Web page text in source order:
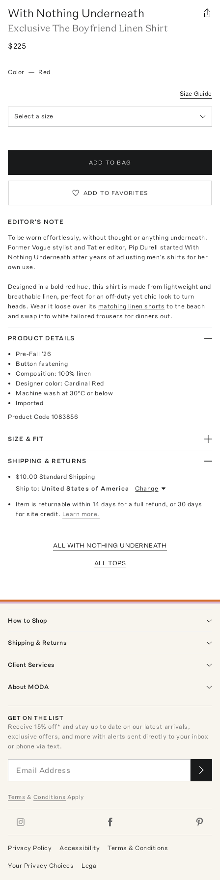
With Nothing Underneath
Exclusive The Boyfriend Linen Shirt
$225
Color — Red
Size Guide
Select a size
ADD TO BAG
ADD TO FAVORITES
EDITOR'S NOTE
To be worn effortlessly, without thought or anything underneath.
Former Vogue stylist and Tatler editor, Pip Durell started With
Nothing Underneath after years of adjusting men’s shirts for her
own use.
Designed in a bold red hue, this shirt is made from lightweight and
breathable linen, perfect for an off-duty yet chic look to turn
heads. Wear it loose over its matching linen shorts to the beach
and swap into white tailored trousers for dinners out.
PRODUCT DETAILS
Pre-Fall '26
Button fastening
Composition: 100% linen
Designer color: Cardinal Red
Machine wash at 30°C or below
Imported
Product Code 1083856
SIZE & FIT
SHIPPING & RETURNS
$10.00 Standard Shipping
Ship to: United States of America Change
Item is returnable within 14 days for a full refund, or 30 days
for site credit. Learn more.
ALL WITH NOTHING UNDERNEATH
ALL TOPS
How to Shop
Shipping & Returns
Client Services
About MODA
GET ON THE LIST
Receive15% off* and stay up to date on our latest arrivals,
exclusive offers, and more with alerts sent directly to your inbox
or phone via text.
Terms & Conditions Apply
Privacy Policy Accessibility Terms & Conditions
Your Privacy Choices Legal